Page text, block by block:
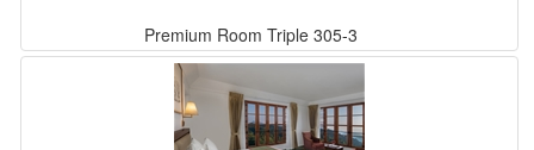
Premium Room Triple 305-3